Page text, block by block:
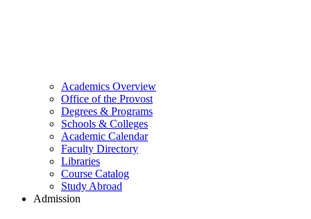
Academics Overview
Office of the Provost
Degrees & Programs
Schools & Colleges
Academic Calendar
Faculty Directory
Libraries
Course Catalog
Study Abroad
Admission